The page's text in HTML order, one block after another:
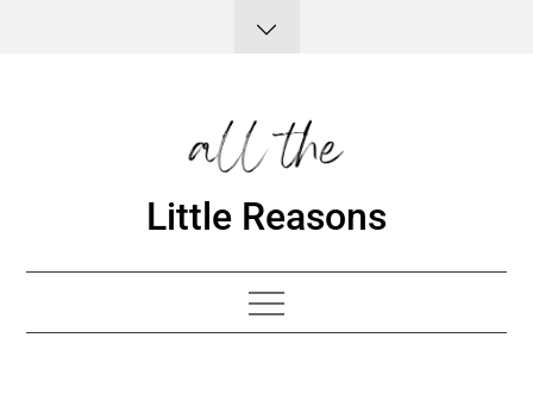
Little Reasons